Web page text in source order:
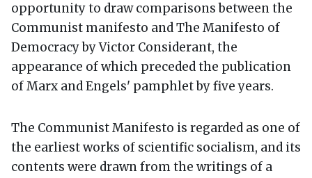
opportunity to draw comparisons between the
Communist manifesto and The Manifesto of
Democracy by Victor Considerant, the
appearance of which preceded the publication
of Marx and Engels' pamphlet by five years.
The Communist Manifesto is regarded as one of
the earliest works of scientific socialism, and its
contents were drawn from the writings of a